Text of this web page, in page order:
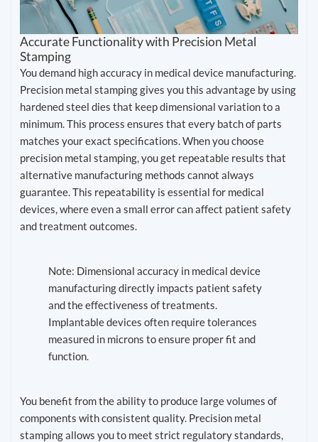
Accurate Functionality with Precision Metal
Stamping
You demand high accuracy in medical device manufacturing.
Precision metal stamping gives you this advantage by using
hardened steel dies that keep dimensional variation to a
minimum. This process ensures that every batch of parts
matches your exact specifications. When you choose
precision metal stamping, you get repeatable results that
alternative manufacturing methods cannot always
guarantee. This repeatability is essential for medical
devices, where even a small error can affect patient safety
and treatment outcomes.
Note: Dimensional accuracy in medical device
manufacturing directly impacts patient safety
and the effectiveness of treatments.
Implantable devices often require tolerances
measured in microns to ensure proper fit and
function.
You benefit from the ability to produce large volumes of
components with consistent quality. Precision metal
stamping allows you to meet strict regulatory standards,